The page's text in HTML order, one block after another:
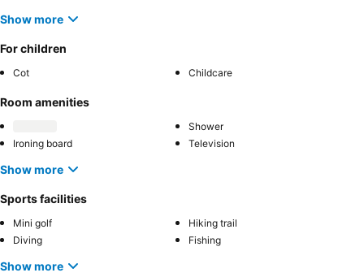
Show more
For children
Cot Childcare
Room amenities
Shower
Ironing board
Television
Show more
Sports facilities
Mini golf
Hiking trail
Diving
Fishing
Show more